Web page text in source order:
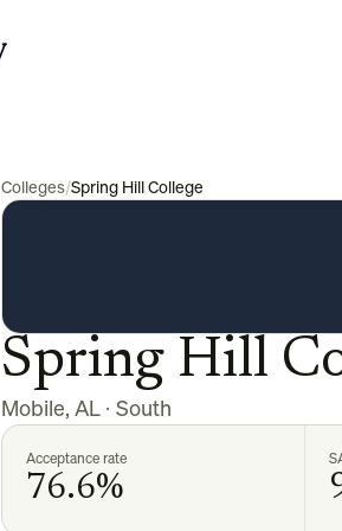
Colleges/Spring Hill College
Spring Hill
Mobile, AL · South
Acceptance rate
76.6%